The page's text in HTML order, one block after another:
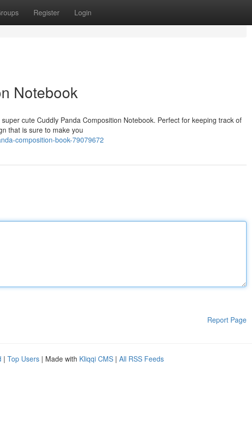
Register Login
Notebook
cute Cuddly Panda Composition Notebook. Perfect for keeping track of
that is sure to make you
composition-book-79079672
Report Page
| Top Users | Made with Kliqqi CMS | All RSS Feeds